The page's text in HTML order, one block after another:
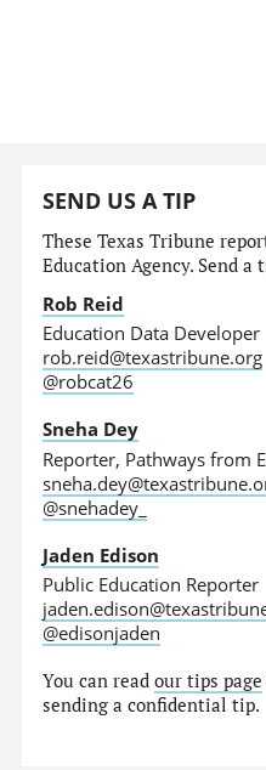
SEND US A TIP
These Texas Tribune
Education Agency. Send
Rob Reid
Education Data Developer
rob.reid@texastribune.org
@robcat26
Sneha Dey
Reporter, Pathways from
@snehadey_
Jaden Edison
Public Education Reporter
@edisonjaden
You can readour tips page
sending a confidential tip.